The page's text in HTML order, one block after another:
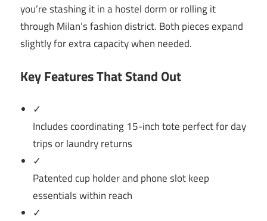
you’re stashing it in a hostel dorm or rolling it
through Milan’s fashion district. Both pieces expand
slightly for extra capacity when needed.
Key Features That Stand Out
✓
Includes coordinating 15-inch tote perfect for day
trips or laundry returns
✓
Patented cup holder and phone slot keep
essentials within reach
✓